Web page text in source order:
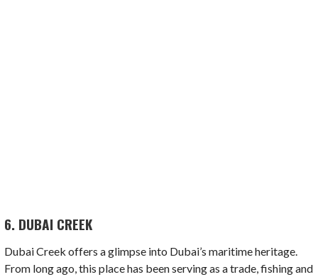
6. DUBAI CREEK
Dubai Creek offers a glimpse into Dubai’s maritime heritage.
From long ago, this place has been serving as a trade, fishing and